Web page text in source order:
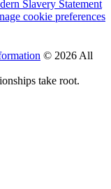
Slavery Statement
cookie preferences
© 2026 All
take root.